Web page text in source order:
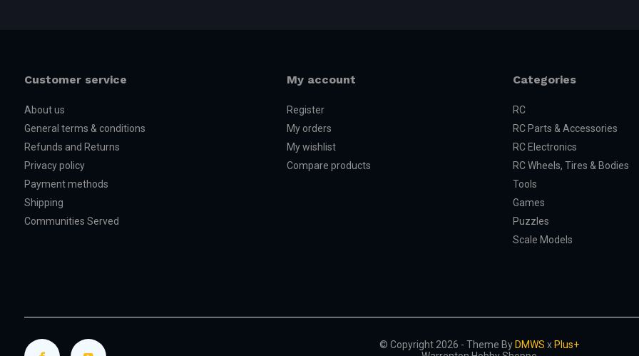
Customer service
About us
General terms & conditions
Refunds and Returns
Privacy policy
Payment methods
Shipping
Communities Served
My account
Register
My orders
My wishlist
Compare products
Categories
RC
RC Parts & Accessories
RC Electronics
RC Wheels, Tires & Bodies
Tools
Games
Puzzles
Scale Models
© Copyright 2026 - Theme By DMWS x Plus+